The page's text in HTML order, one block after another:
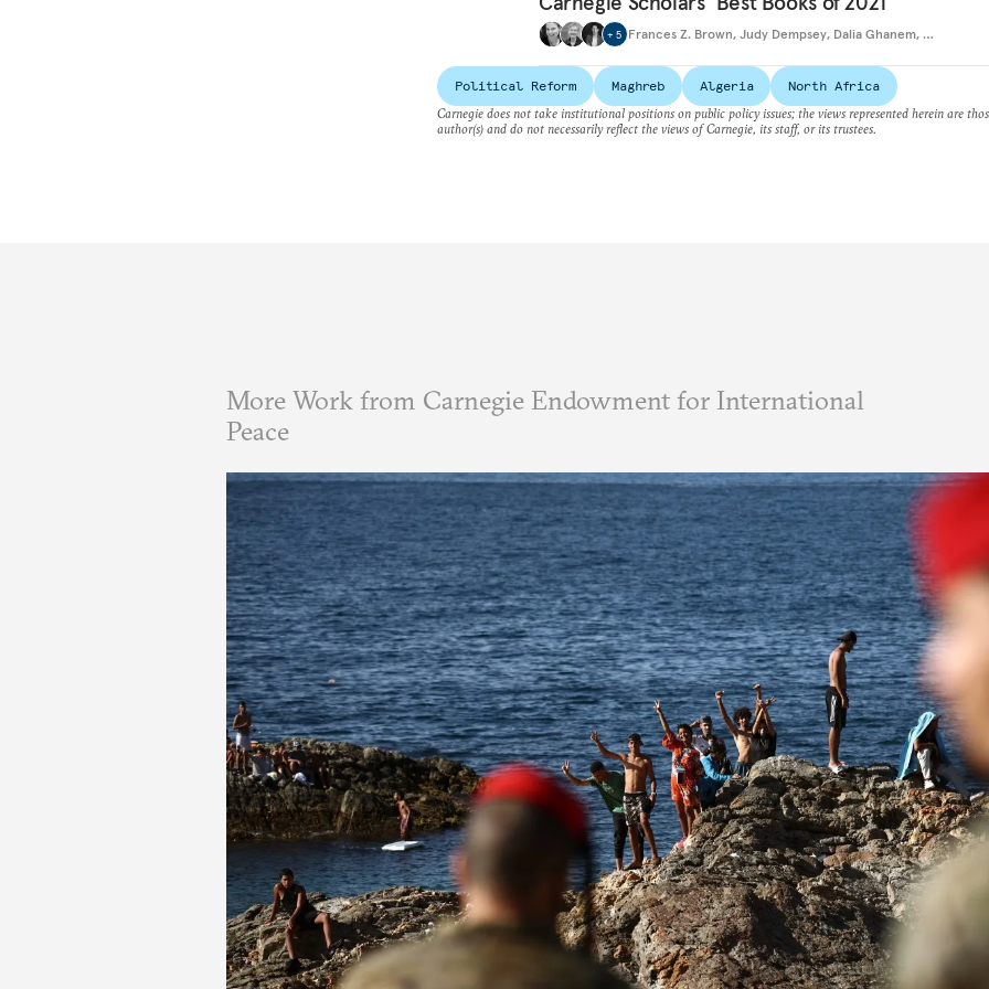
+ 5 Frances Z. Brown, Judy Dempsey, Dalia Ghanem, …
Political Reform Maghreb Algeria
North Africa
Carnegie does not take institutional positions on public policy issues; the views represented herein are
author(s) and do not necessarily reflect the views of Carnegie, its staff, or its trustees.
More Work from Carnegie Endowment for International
Peace